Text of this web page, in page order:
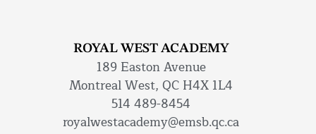
ROYAL WEST ACADEMY
189 Easton Avenue
Montreal West, QC H4X 1L4
514 489-8454
royalwestacademy@emsb.qc.ca